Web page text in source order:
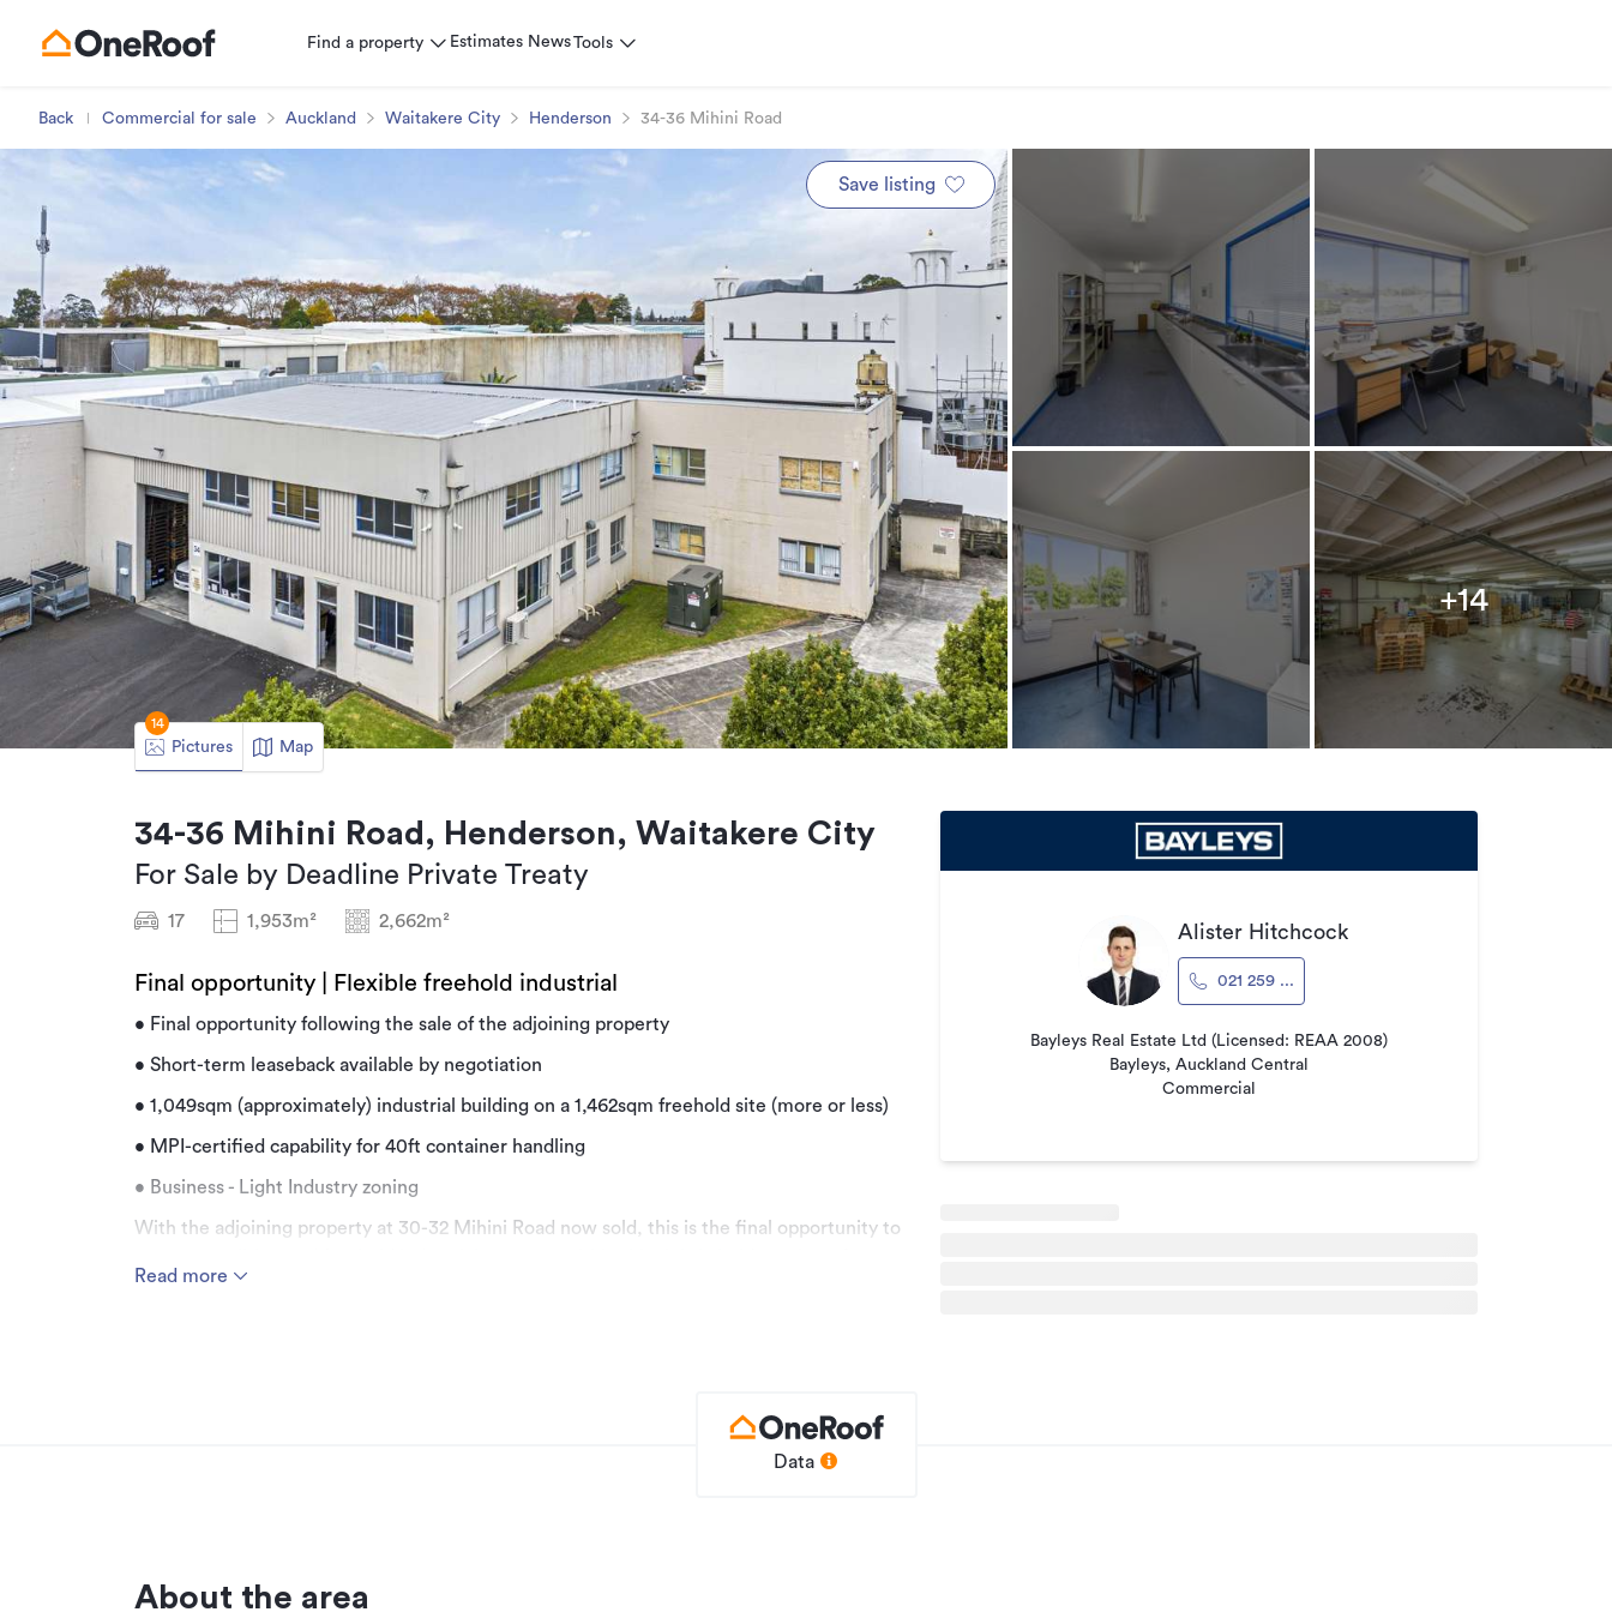
Find a property Estimates NewsTools
Back Commercial for sale Auckland Waitakere City Henderson 34-36 Mihini Road
Save listing
+14
Pictures
14
Map
34-36 Mihini Road, Henderson, Waitakere City
For Sale by Deadline Private Treaty
17 1,953m² 2,662m²
Final opportunity | Flexible freehold industrial
• Final opportunity following the sale of the adjoining property
• Short-term leaseback available by negotiation
• 1,049sqm (approximately) industrial building on a 1,462sqm freehold site (more or less)
• MPI-certified capability for 40ft container handling
• Business - Light Industry zoning
With the adjoining property at 30-32 Mihini Road now sold, this is the final opportunity to
short-term leaseback can be negotiated, providing holding income while allowing
The existing improvements are well suited to businesses that prioritise practical
Strategically positioned within the established Henderson industrial precinct, the
Read more
Alister Hitchcock
021 259 ...
Bayleys Real Estate Ltd (Licensed: REAA 2008)
Bayleys, Auckland Central
Commercial
Data
About the area